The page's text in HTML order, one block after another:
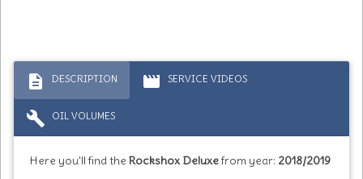
description DESCRIPTION movie SERVICE VIDEOS
build OIL VOLUMES
Here you'll find the Rockshox Deluxefrom year: 2018/2019